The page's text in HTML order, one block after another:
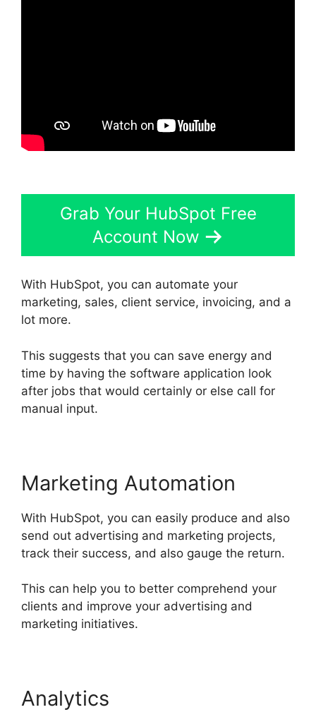
Grab Your HubSpot Free
Account Now
With HubSpot, you can automate your
marketing, sales, client service, invoicing, and a
lot more.
This suggests that you can save energy and
time by having the software application look
after jobs that would certainly or else call for
manual input.
Marketing Automation
With HubSpot, you can easily produce and also
send out advertising and marketing projects,
track their success, and also gauge the return.
This can help you to better comprehend your
clients and improve your advertising and
marketing initiatives.
Analytics